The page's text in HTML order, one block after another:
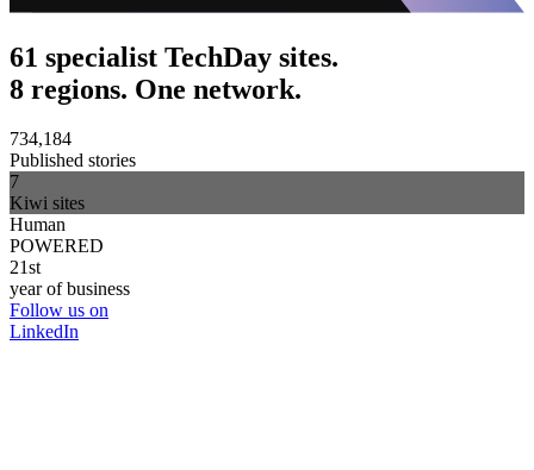
61 specialist TechDay sites.
8 regions. One network.
734,184
Published stories
7
Kiwi sites
Human
POWERED
21st
year of business
Follow us on
LinkedIn